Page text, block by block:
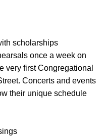
scholarships
once a week on
very first Congregational
Concerts and events
their unique schedule